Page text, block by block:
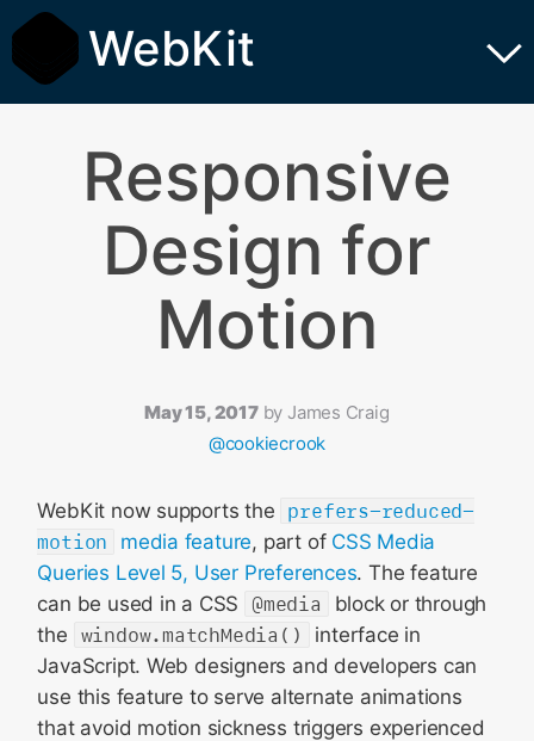
WebKit
Responsive
Design for
Motion
May 15, 2017 by James Craig
@cookiecrook
WebKit now supports the prefers-reduced-
motion
media feature, part of CSS Media
Queries Level 5, User Preferences. The feature
can be used in a CSS
@media
block or through
the window.matchMedia()
interface in
JavaScript. Web designers and developers can
use this feature to serve alternate animations
that avoid motion sickness triggers experienced